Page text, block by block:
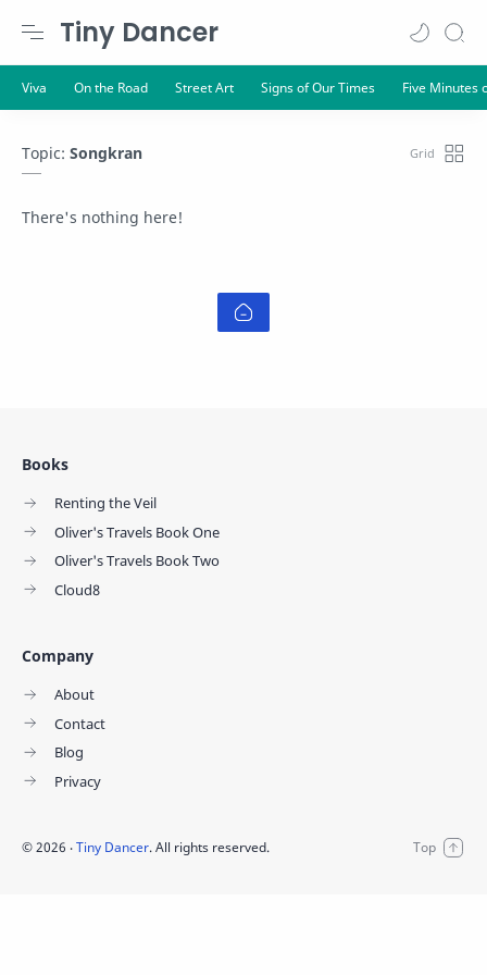
Tiny Dancer
Topic: Songkran
There's nothing here!
Books
Renting the Veil
Oliver's Travels Book One
Oliver's Travels Book Two
Cloud8
Company
About
Contact
Blog
Privacy
©2026 ‧Tiny Dancer. All rights reserved.